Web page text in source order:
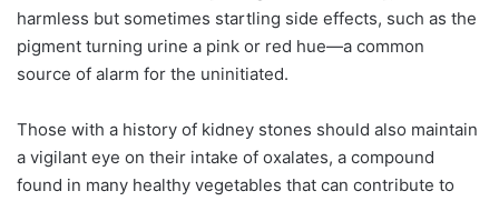
harmless but sometimes startling side effects, such as the
pigment turning urine a pink or red hue—a common
source of alarm for the uninitiated.
Those with a history of kidney stones should also maintain
a vigilant eye on their intake of oxalates, a compound
found in many healthy vegetables that can contribute to